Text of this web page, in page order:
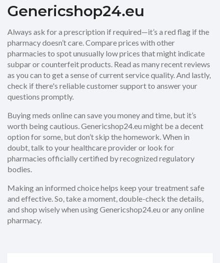
Genericshop24.eu
Always ask for a prescription if required—it’s a red flag if the
pharmacy doesn’t care. Compare prices with other
pharmacies to spot unusually low prices that might indicate
subpar or counterfeit products. Read as many recent reviews
as you can to get a sense of current service quality. And lastly,
check if there's reliable customer support to answer your
questions promptly.
Buying meds online can save you money and time, but it’s
worth being cautious. Genericshop24.eu might be a decent
option for some, but don’t skip the homework. When in
doubt, talk to your healthcare provider or look for
pharmacies officially certified by recognized regulatory
bodies.
Making an informed choice helps keep your treatment safe
and effective. So, take a moment, double-check the details,
and shop wisely when using Genericshop24.eu or any online
pharmacy.